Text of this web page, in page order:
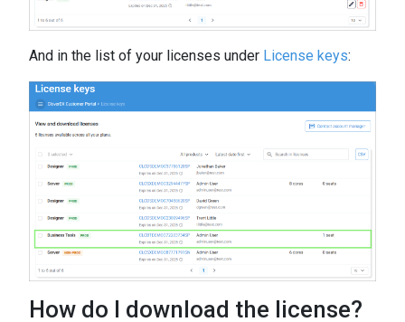
And in the list of your licenses under License keys:
How do I download the license?